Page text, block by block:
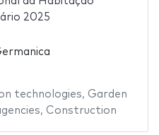
2025
technologies, Garden
, Construction